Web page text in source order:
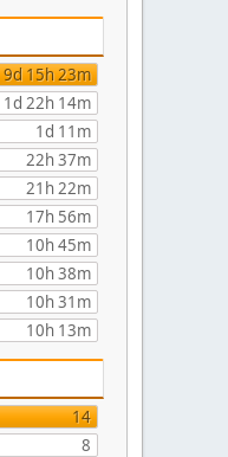
9d 15h 23m
1d 22h 14m
1d 11m
22h 37m
21h 22m
17h 56m
10h 45m
10h 38m
10h 31m
10h 13m
14
8